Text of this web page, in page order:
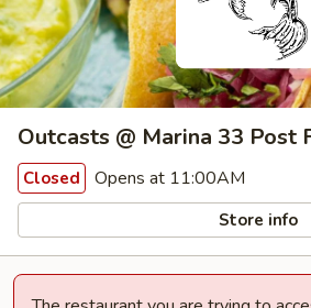
Outcasts @ Marina 33 Post
Closed Opens at 11:00AM
Store info